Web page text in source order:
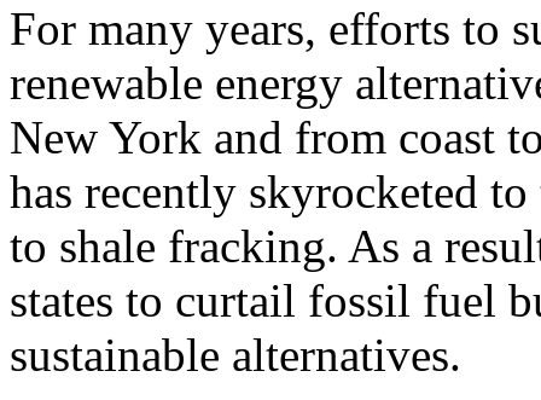
For many years, efforts to
renewable energy
New York and from coast
has recently skyrocketed
to shale fracking. As a
states to curtail fossil fuel
sustainable alternatives.